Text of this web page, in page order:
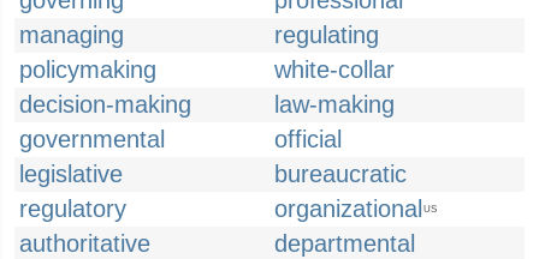
managing
regulating
policymaking
white-collar
decision-making
law-making
governmental
official
legislative
bureaucratic
regulatory
organizational US
authoritative
departmental